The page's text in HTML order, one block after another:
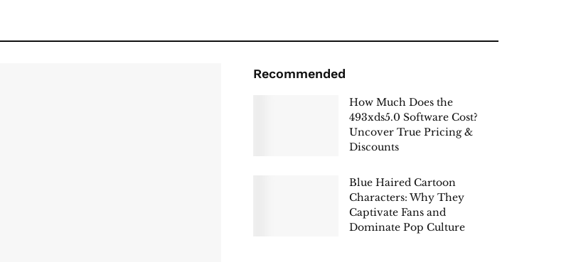
Recommended
How Much Does the
493xds5.0 Software Cost?
Uncover True Pricing &
Discounts
Blue Haired Cartoon
Characters: Why They
Captivate Fans and
Dominate Pop Culture